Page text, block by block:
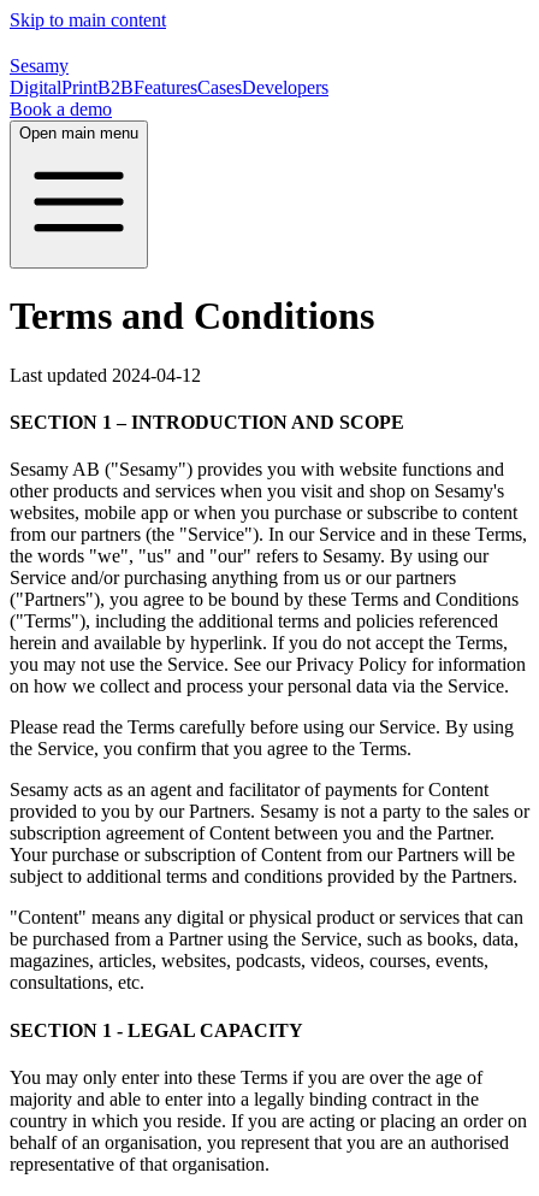
Skip to main content
Sesamy
DigitalPrintB2BFeaturesCasesDevelopers
Book a demo
Open main menu
Terms and Conditions
Last updated 2024-04-12
SECTION 1 – INTRODUCTION AND SCOPE
Sesamy AB ("Sesamy") provides you with website functions and
other products and services when you visit and shop on Sesamy's
websites, mobile app or when you purchase or subscribe to content
from our partners (the "Service"). In our Service and in these Terms,
the words "we", "us" and "our" refers to Sesamy. By using our
Service and/or purchasing anything from us or our partners
("Partners"), you agree to be bound by these Terms and Conditions
("Terms"), including the additional terms and policies referenced
herein and available by hyperlink. If you do not accept the Terms,
you may not use the Service. See our Privacy Policy for information
on how we collect and process your personal data via the Service.
Please read the Terms carefully before using our Service. By using
the Service, you confirm that you agree to the Terms.
Sesamy acts as an agent and facilitator of payments for Content
provided to you by our Partners. Sesamy is not a party to the sales or
subscription agreement of Content between you and the Partner.
Your purchase or subscription of Content from our Partners will be
subject to additional terms and conditions provided by the Partners.
"Content" means any digital or physical product or services that can
be purchased from a Partner using the Service, such as books, data,
magazines, articles, websites, podcasts, videos, courses, events,
consultations, etc.
SECTION 1 - LEGAL CAPACITY
You may only enter into these Terms if you are over the age of
majority and able to enter into a legally binding contract in the
country in which you reside. If you are acting or placing an order on
behalf of an organisation, you represent that you are an authorised
representative of that organisation.